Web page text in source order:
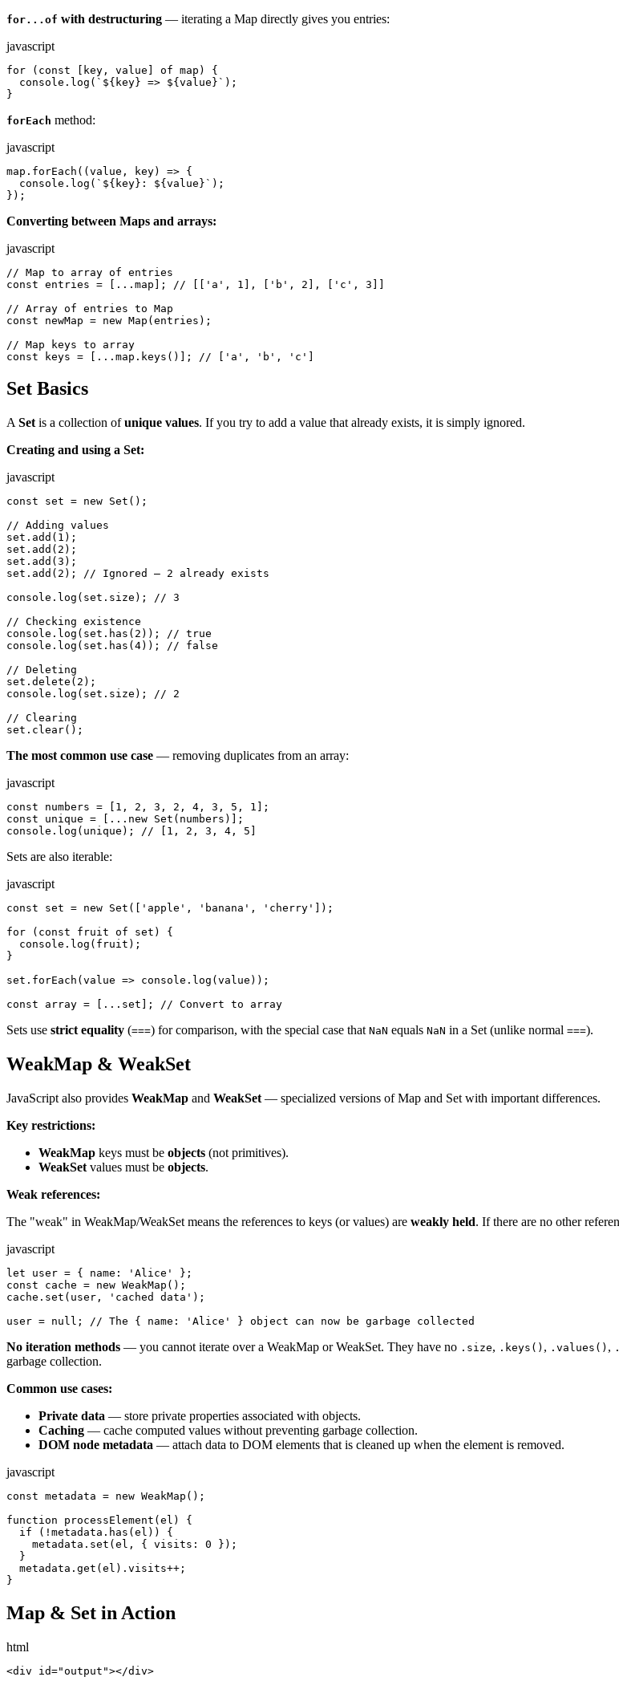
for...of with destructuring — iterating a Map directly gives you entries:
javascript
for (const [key, value] of map) {
  console.log(`${key} => ${value}`);
}
forEach method:
javascript
map.forEach((value, key) => {
  console.log(`${key}: ${value}`);
});
Converting between Maps and arrays:
javascript
// Map to array of entries
const entries = [...map]; // [['a', 1], ['b', 2], ['c', 3]]
// Array of entries to Map
const newMap = new Map(entries);
// Map keys to array
const keys = [...map.keys()]; // ['a', 'b', 'c']
Set Basics
A Set is a collection ofunique values. If you try to add a value that already exists, it is simply ignored.
Creating and using a Set:
javascript
const set = new Set();
// Adding values
set.add(1);
set.add(2);
set.add(3);
set.add(2); // Ignored — 2 already exists
console.log(set.size); // 3
// Checking existence
console.log(set.has(2)); // true
console.log(set.has(4)); // false
// Deleting
set.delete(2);
console.log(set.size); // 2
// Clearing
set.clear();
The most common use case — removing duplicates from an array:
javascript
const numbers = [1, 2, 3, 2, 4, 3, 5, 1];
const unique = [...new Set(numbers)];
console.log(unique); // [1, 2, 3, 4, 5]
Sets are also iterable:
javascript
const set = new Set(['apple', 'banana', 'cherry']);
for (const fruit of set) {
  console.log(fruit);
}
set.forEach(value => console.log(value));
const array = [...set]; // Convert to array
Sets use strict equality (===) for comparison, with the special case that NaN equals NaN in a Set (unlike normal ===).
WeakMap & WeakSet
JavaScript also provides WeakMap and WeakSet — specialized versions of Map and Set with important differences.
Key restrictions:
WeakMap keys must be objects (not primitives).
WeakSet values must be objects.
Weak references:
The "weak" in WeakMap/WeakSet means the references to keys (or values) are weakly held. If there are no other
javascript
let user = { name: 'Alice' };
const cache = new WeakMap();
cache.set(user, 'cached data');
user = null; // The { name: 'Alice' } object can now be garbage collected
No iteration methods — you cannot iterate over a WeakMap or WeakSet. They have no .size, .keys() , .values() ,
garbage collection.
Common use cases:
Private data — store private properties associated with objects.
Caching — cache computed values without preventing garbage collection.
DOM node metadata — attach data to DOM elements that is cleaned up when the element is removed.
javascript
const metadata = new WeakMap();
function processElement(el) {
  if (!metadata.has(el)) {
    metadata.set(el, { visits: 0 });
  }
  metadata.get(el).visits++;
}
Map & Set in Action
html
<div id="output"></div>